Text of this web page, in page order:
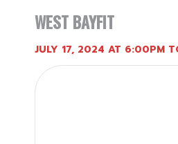
WEST BAYFIT
JULY 17, 2024 AT 6:00PM